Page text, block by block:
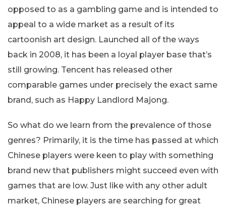
opposed to as a gambling game and is intended to
appeal to a wide market as a result of its
cartoonish art design. Launched all of the ways
back in 2008, it has been a loyal player base that’s
still growing. Tencent has released other
comparable games under precisely the exact same
brand, such as Happy Landlord Majong.
So what do we learn from the prevalence of those
genres? Primarily, it is the time has passed at which
Chinese players were keen to play with something
brand new that publishers might succeed even with
games that are low. Just like with any other adult
market, Chinese players are searching for great